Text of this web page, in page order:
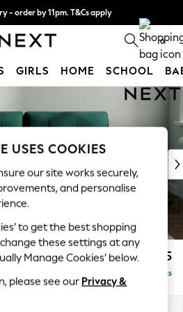
- order by 11pm. T&Cs apply
with pay in 3. Find out more 0
GIRLS HOME SCHOOL
£1,275
Delivered in 9 Weeks
USES COOKIES
our site works securely,
and personalise
to get the best shopping
these settings at any
Manage Cookies’ below.
please see our Privacy &